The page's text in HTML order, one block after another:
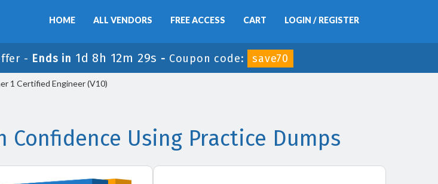
HOME ALL VENDORS FREE ACCESS CART LOGIN / REGISTER
- Ends in 1d 8h 12m 29s - Coupon code: save70
1 Certified Engineer (V10)
Confidence Using Practice Dumps